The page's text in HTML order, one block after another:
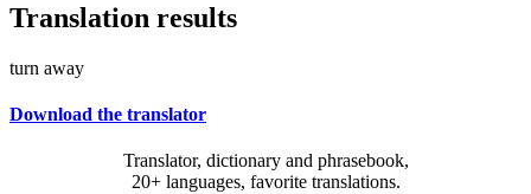
Translation results
turn away
Download the translator
Translator, dictionary and phrasebook,
20+ languages, favorite translations.